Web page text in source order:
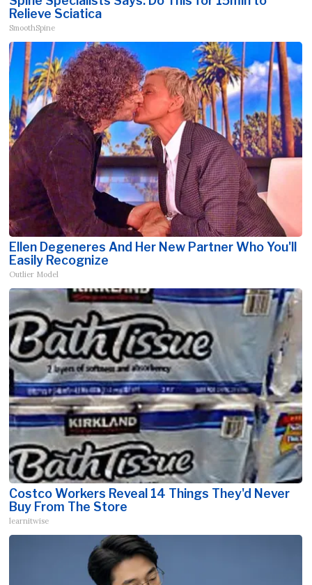
Relieve Sciatica
SmoothSpine
Ellen Degeneres And Her New Partner Who You'll
Easily Recognize
Outlier Model
Costco Workers Reveal 14 Things They'd Never
Buy From The Store
learnitwise